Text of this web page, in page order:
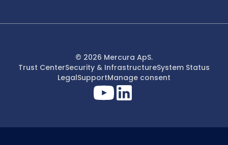
© 2026 Mercura ApS.
Trust CenterSecurity & InfrastructureSystem Status
LegalSupportManage consent